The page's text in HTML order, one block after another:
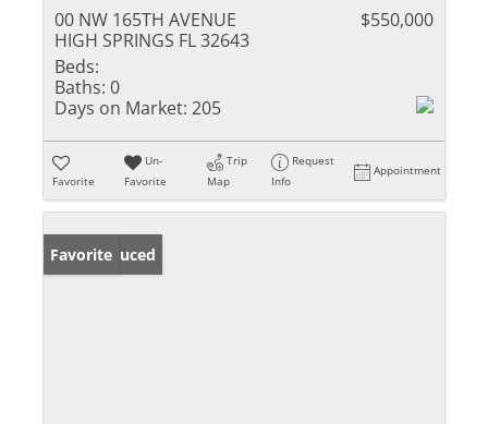
00 NW 165TH AVENUE
HIGH SPRINGS FL 32643
$550,000
Beds:
Baths: 0
Days on Market: 205
Favorite
Un-
Favorite
Trip
Map
Request
Info
Appointment
Price Reduced
Favorite